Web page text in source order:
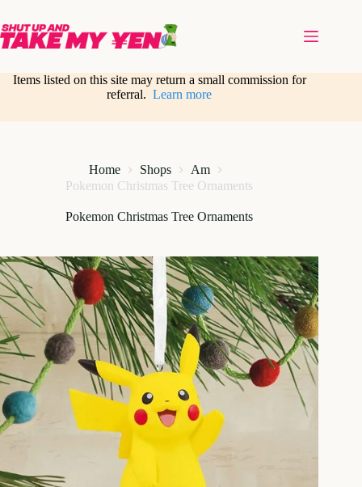
content
Items listed on this site may return a small commission for
referral.Learn more
Home Shops
Am
Pokemon Christmas Tree Ornaments
Pokemon Christmas Tree Ornaments